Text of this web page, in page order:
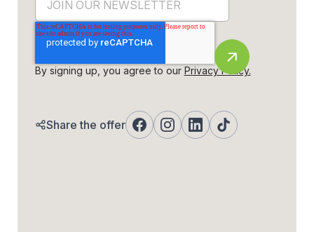
By signing up, you agree to our Privacy Policy.
Share the offer